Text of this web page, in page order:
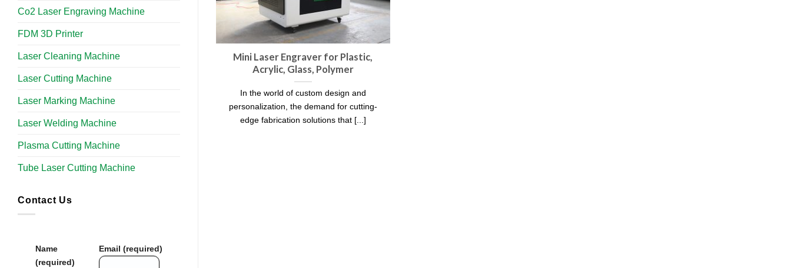
Co2 Laser Engraving Machine
FDM 3D Printer
Laser Cleaning Machine
Laser Cutting Machine
Laser Marking Machine
Laser Welding Machine
Plasma Cutting Machine
Tube Laser Cutting Machine​
Contact Us
Name
(required)
Email (required)
Mini Laser Engraver for Plastic,
Acrylic, Glass, Polymer
In the world of custom design and
personalization, the demand for cutting-
edge fabrication solutions that [...]